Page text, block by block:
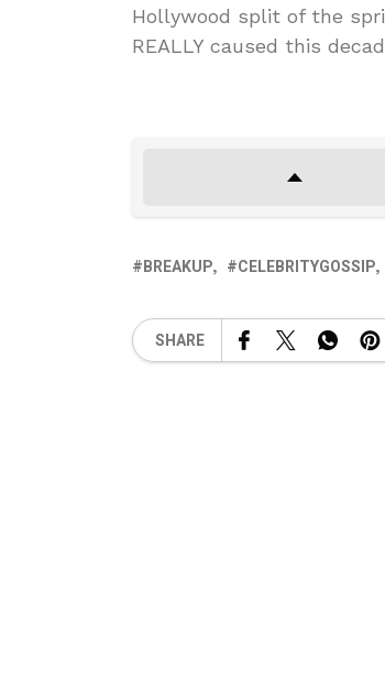
Hollywood split of the
REALLY caused this
BREAKUP CELEBRITYGOSSIP
SHARE